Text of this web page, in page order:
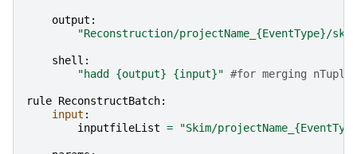
output :
"Reconstruction/projectName_ {EventType}/
shell :
"hadd {output} {input}" #for merging nTuples
rule ReconstructBatch:
input :
inputfileList = "Skim/projectName_